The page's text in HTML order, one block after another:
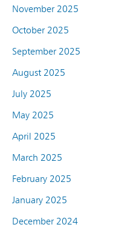
November 2025
October 2025
September 2025
August 2025
July 2025
May 2025
April 2025
March 2025
February 2025
January 2025
December 2024